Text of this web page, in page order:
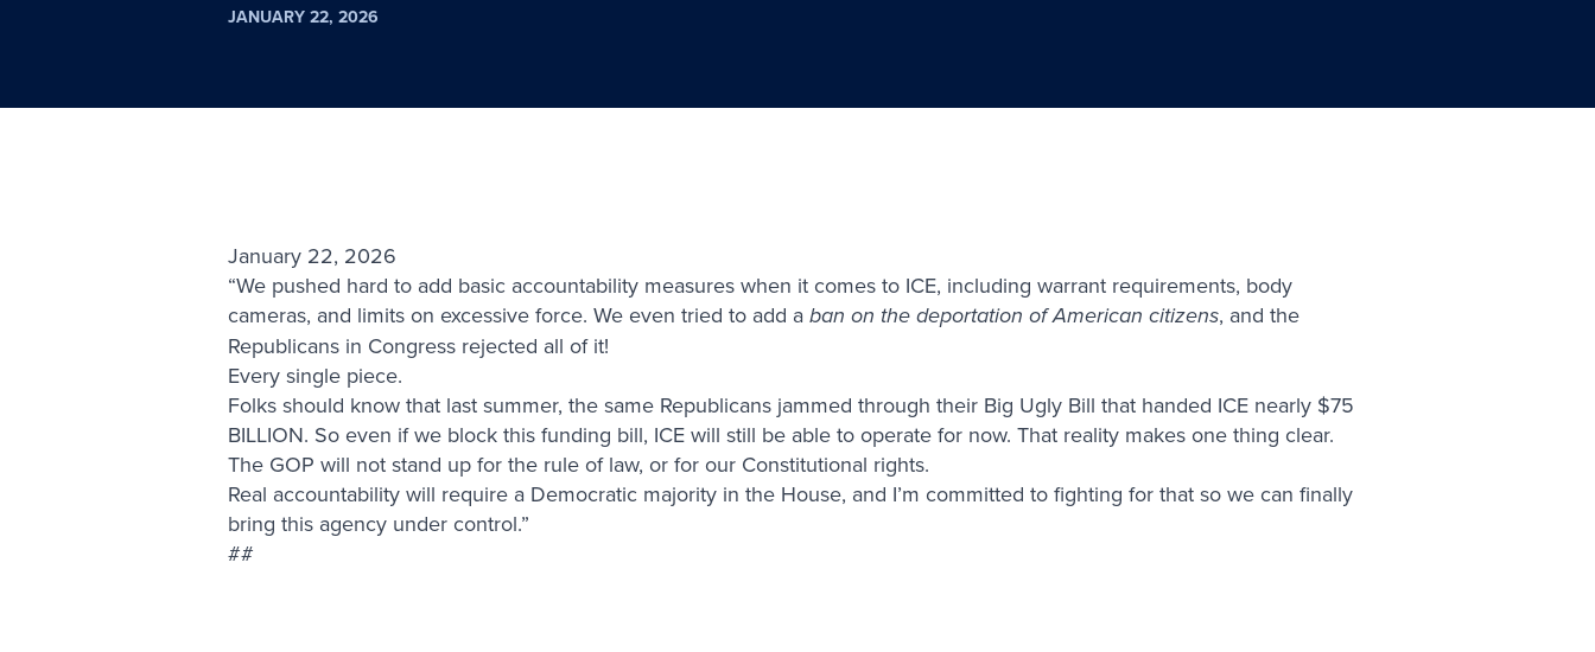
JANUARY 22, 2026
January 22, 2026
“We pushed hard to add basic accountability measures when it comes to ICE, including warrant requirements, body
cameras, and limits on excessive force. We even tried to add a ban on the deportation of American citizens, and the
Republicans in Congress rejected all of it!
Every single piece.
Folks should know that last summer, the same Republicans jammed through their Big Ugly Bill that handed ICE nearly $75
BILLION. So even if we block this funding bill, ICE will still be able to operate for now. That reality makes one thing clear.
The GOP will not stand up for the rule of law, or for our Constitutional rights.
Real accountability will require a Democratic majority in the House, and I’m committed to fighting for that so we can finally
bring this agency under control.”
##